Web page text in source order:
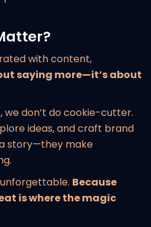
with content,
saying more—it’s about
, we don’t do cookie-cutter.
ideas, and craft brand
story—they make
Because
is where the magic